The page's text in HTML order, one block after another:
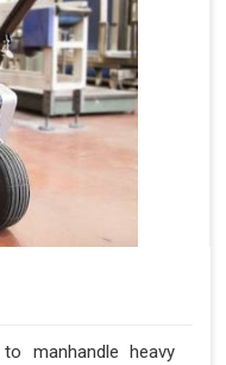
manhandle heavy